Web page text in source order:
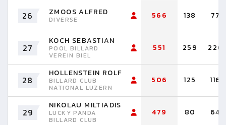
26 ZMOOS ALFRED
DIVERSE 566 138 77
27
KOCH SEBASTIAN
POOL BILLARD
VEREIN BIEL
551 259 226
28
HOLLENSTEIN ROLF
BILLARD CLUB
NATIONAL LUZERN
506 125 116
29
NIKOLAU MILTIADIS
LUCKY PANDA
BILLARD CLUB
479 80 64